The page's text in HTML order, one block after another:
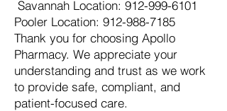
Savannah Location: 912-999-6101
Pooler Location: 912-988-7185
Thank you for choosing Apollo
Pharmacy. We appreciate your
understanding and trust as we work
to provide safe, compliant, and
patient-focused care.